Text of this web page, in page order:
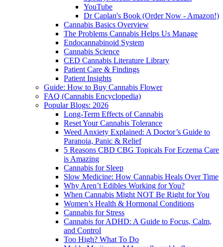
YouTube
Dr Caplan's Book (Order Now - Amazon!)
Cannabis Basics Overview
The Problems Cannabis Helps Us Manage
Endocannabinoid System
Cannabis Science
CED Cannabis Literature Library
Patient Care & Findings
Patient Insights
Guide: How to Buy Cannabis Flower
FAQ (Cannabis Encyclopedia)
Popular Blogs: 2026
Long-Term Effects of Cannabis
Reset Your Cannabis Tolerance
Weed Anxiety Explained: A Doctor’s Guide to
Paranoia, Panic & Relief
5 Reasons CBD CBG Topicals For Eczema Care
is Amazing
Cannabis for Sleep
Slow Medicine: How Cannabis Heals Over Time
Why Aren’t Edibles Working for You?
When Cannabis Might NOT Be Right for You
Women’s Health & Hormonal Conditions
Cannabis for Stress
Cannabis for ADHD: A Guide to Focus, Calm,
and Control
Too High? What To Do